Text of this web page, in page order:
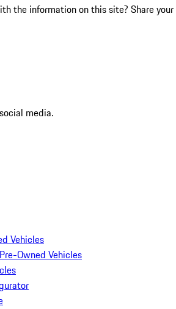
the information on this site? Share your
media.
Vehicles
Owned Vehicles